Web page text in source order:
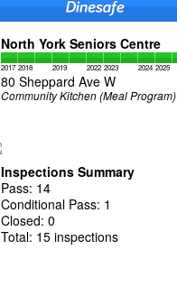
North York Seniors Centre
2017 2018 2019 2022 2023 2024 2025
80 Sheppard Ave W
Community Kitchen (Meal Program)
Inspections Summary
Pass: 14
Conditional Pass: 1
Closed: 0
Total: 15 inspections